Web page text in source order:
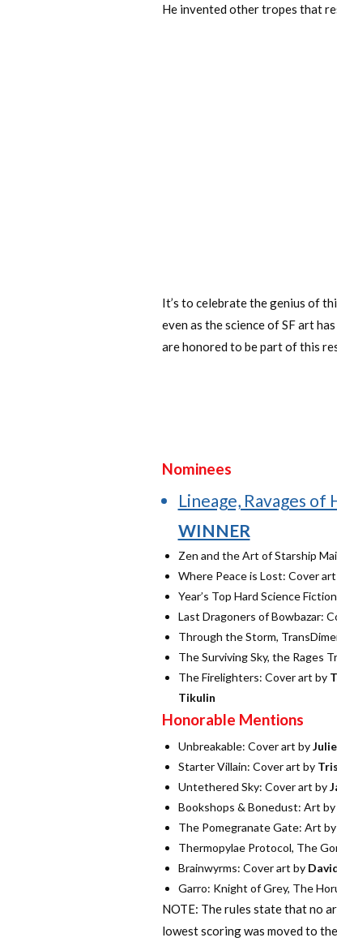
He invented other tropes that
It’s to celebrate the genius of
even as the science of SF art
are honored to be part of this
Nominees
Lineage, Ravages
WINNER
Zen and the Art of Starship
Where Peace is Lost: Cover
Year’s Top Hard Science
Last Dragoners of Bowbazar:
Through the Storm,
The Surviving Sky, the Rages
The Firelighters: Cover art by
Tikulin
Honorable Mentions
Unbreakable: Cover art by
Starter Villain: Cover art by
Untethered Sky: Cover art by
Bookshops & Bonedust: Art by
The Pomegranate Gate: Art by
Thermopylae Protocol, The
Brainwyrms: Cover art by
Garro: Knight of Grey, The
NOTE: The rules state that no
lowest scoring was moved to